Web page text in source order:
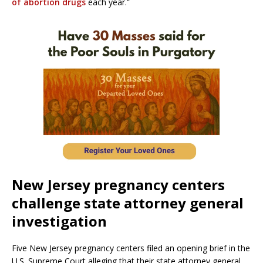
New Jersey pregnancy centers
challenge state attorney general
investigation
Five New Jersey pregnancy centers filed an opening brief in the
U.S. Supreme Court alleging that their state attorney general